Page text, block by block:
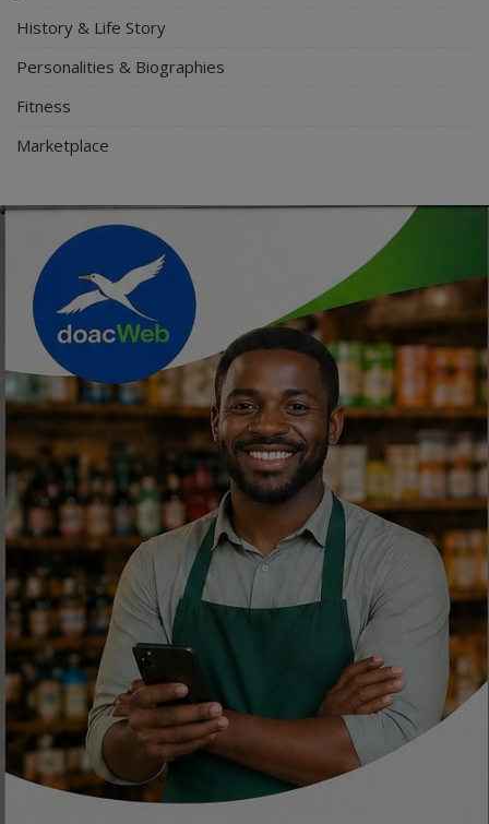
History & Life Story
Personalities & Biographies
Fitness
Marketplace